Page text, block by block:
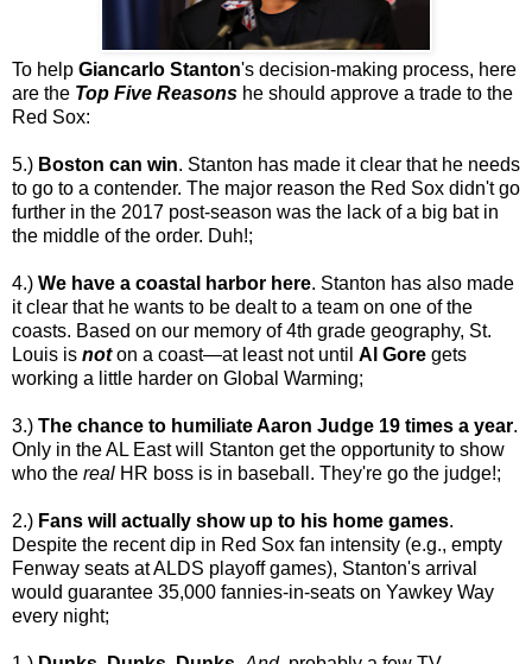
To help Giancarlo Stanton's decision-making process, here
are the Top Five Reasons he should approve a trade to the
Red Sox:
5.) Boston can win. Stanton has made it clear that he needs
to go to a contender. The major reason the Red Sox didn't go
further in the 2017 post-season was the lack of a big bat in
the middle of the order. Duh!;
4.) We have a coastal harbor here. Stanton has also made
it clear that he wants to be dealt to a team on one of the
coasts. Based on our memory of 4th grade geography, St.
Louis is noton a coast—at least not until Al Gore gets
working a little harder on Global Warming;
3.) The chance to humiliate Aaron Judge 19 times a year.
Only in the AL East will Stanton get the opportunity to show
who the real HR boss is in baseball. They're go the judge!;
2.) Fans will actually show up to his home games.
Despite the recent dip in Red Sox fan intensity (e.g., empty
Fenway seats at ALDS playoff games), Stanton's arrival
would guarantee 35,000 fannies-in-seats on Yawkey Way
every night;